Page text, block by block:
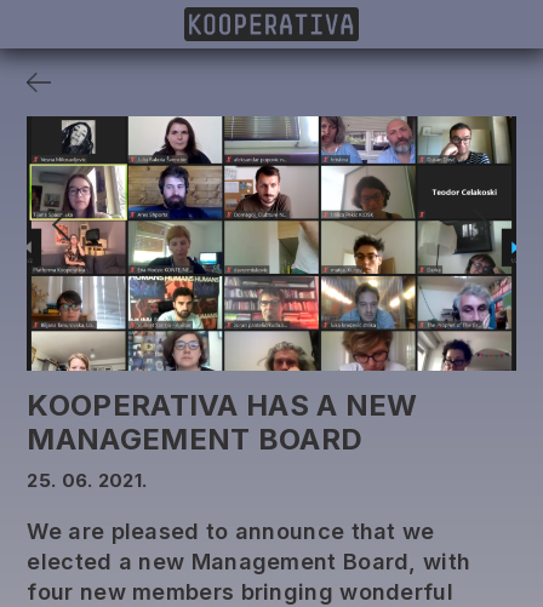
MEMBERS
PROJECTS
DONORS
KOOPERATIVA HAS A NEW
MANAGEMENT BOARD
25. 06. 2021.
We are pleased to announce that we
elected a new Management Board, with
four new members bringing wonderful